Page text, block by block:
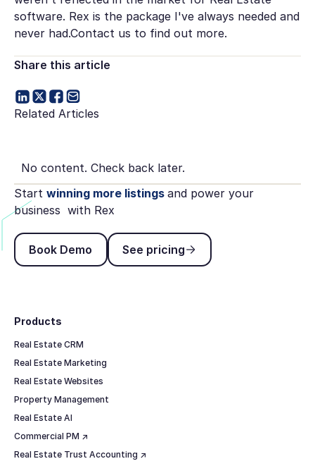
software. Rex is the package I've always needed and
never had.Contact us to find out more.
Share this article
Related Articles
No content. Check back later.
Start winning more listings and power your
business with Rex
Book Demo
Book Demo
See pricing
See pricing
Products
Real Estate CRM
Real Estate Marketing
Real Estate Websites
Property Management
Real Estate AI
Commercial PM ↗
Real Estate Trust Accounting ↗